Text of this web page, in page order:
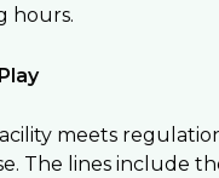
hours.
meets
The lines include